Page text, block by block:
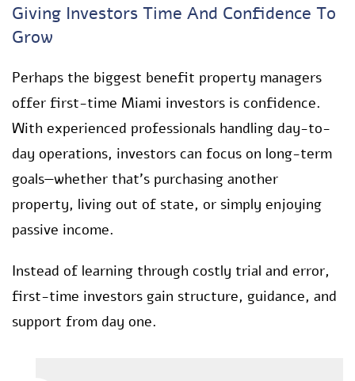
Giving Investors Time And Confidence To
Grow
Perhaps the biggest benefit property managers
offer first-time Miami investors is confidence.
With experienced professionals handling day-to-
day operations, investors can focus on long-term
goals—whether that’s purchasing another
property, living out of state, or simply enjoying
passive income.
Instead of learning through costly trial and error,
first-time investors gain structure, guidance, and
support from day one.